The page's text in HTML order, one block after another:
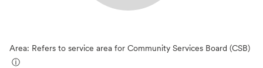
Area: Refers to service area for Community Services Board (CSB)
ⓘ